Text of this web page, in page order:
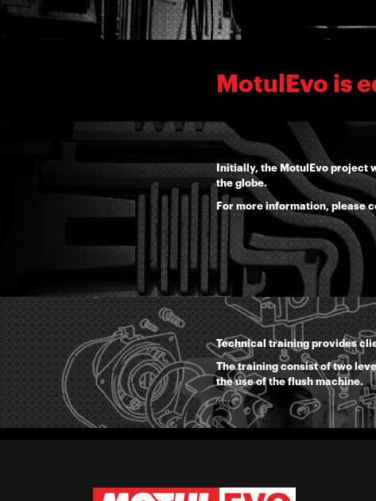
MotulEvo is
Initially, the MotulEvo project
the globe.
For more information, please
Technical training provides
The training consist of two
the use of the flush machine.